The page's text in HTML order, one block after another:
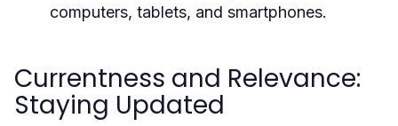
computers, tablets, and smartphones.
Currentness and Relevance:
Staying Updated